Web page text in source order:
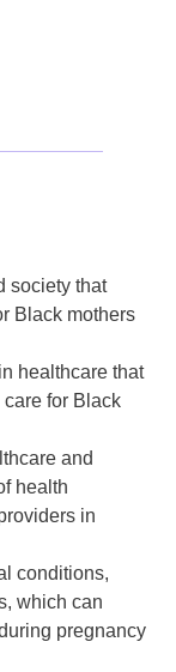
society that
Black mothers
healthcare that
for Black
and
health
in
conditions,
which can
pregnancy